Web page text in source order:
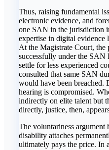
Thus, raising fundamental
electronic evidence, and
one SAN in the jurisdiction
expertise in digital evidence
At the Magistrate Court, the
successfully under the SAN
settle for less experienced
consulted that same SAN
would have been breached.
hearing is compromised.
indirectly on elite talent but
directly, justice, then,
The voluntariness argument
disability attaches
ultimately pays the price. In